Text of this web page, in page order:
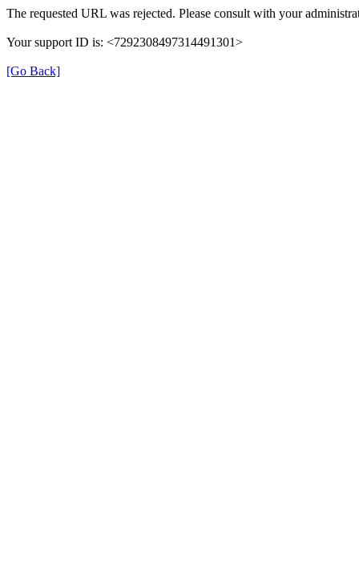
The requested URL was rejected. Please consult with your
Your support ID is: <7292308497314491301>
[Go Back]